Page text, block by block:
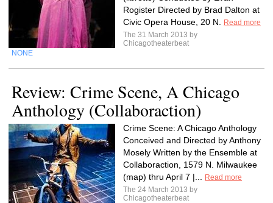
Rogister Directed by Brad Dalton at
Civic Opera House, 20 N.
Read more
The 31 March 2013 by
Chicagotheaterbeat
NONE
Review: Crime Scene, A Chicago
Anthology (Collaboraction)
Crime Scene: A Chicago Anthology
Conceived and Directed by Anthony
Mosely Written by the Ensemble at
Collaboraction, 1579 N. Milwaukee
(map) thru April 7 |...
Read more
The 24 March 2013 by
Chicagotheaterbeat